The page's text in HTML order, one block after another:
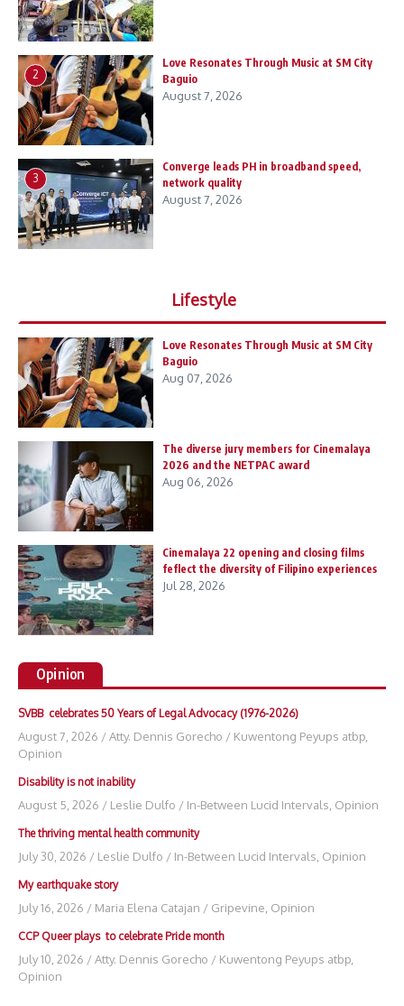
2
Love Resonates Through Music at SM City
Baguio
August 7, 2026
3
Converge leads PH in broadband speed,
network quality
August 7, 2026
Lifestyle
Love Resonates Through Music at SM City
Baguio
Aug 07, 2026
The diverse jury members for Cinemalaya
2026 and the NETPAC award
Aug 06, 2026
Cinemalaya 22 opening and closing films
feflect the diversity of Filipino experiences
Jul 28, 2026
Opinion
SVBB celebrates 50 Years of Legal Advocacy (1976-2026)
August 7, 2026 /Atty. Dennis Gorecho / Kuwentong Peyups atbp
Opinion
Disability is not inability
August 5, 2026 / Leslie Dulfo / In-Between Lucid Intervals Opinion
The thriving mental health community
July 30, 2026 / Leslie Dulfo / In-Between Lucid Intervals Opinion
My earthquake story
July 16, 2026 / Maria Elena Catajan / Gripevine Opinion
CCP Queer plays to celebrate Pride month
July 10, 2026 /Atty. Dennis Gorecho / Kuwentong Peyups atbp
Opinion